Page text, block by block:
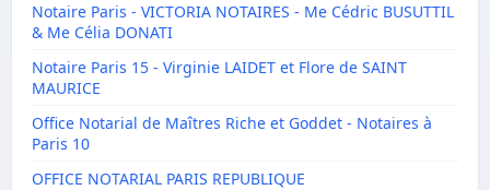
Notaire Paris - VICTORIA NOTAIRES - Me Cédric BUSUTTIL
& Me Célia DONATI
Notaire Paris 15 - Virginie LAIDET et Flore de SAINT
MAURICE
Office Notarial de Maîtres Riche et Goddet - Notaires à
Paris 10
OFFICE NOTARIAL PARIS REPUBLIQUE